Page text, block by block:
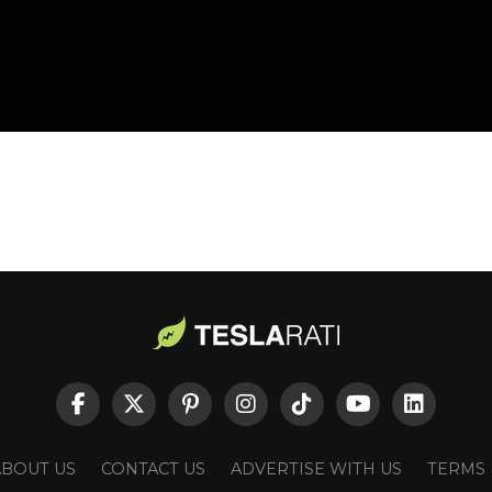
US CONTACT US ADVERTISE WITH US TERMS